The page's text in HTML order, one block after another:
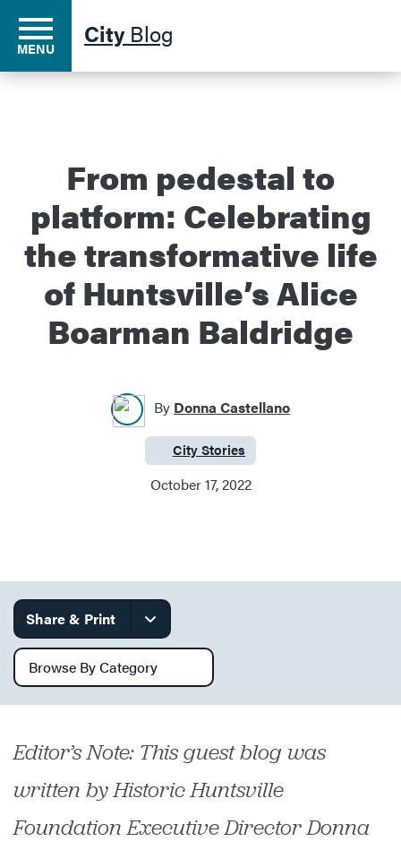
Business
Development
Environment
MENU CityBlog
From pedestal to
platform: Celebrating
the transformative life
of Huntsville’s Alice
Boarman Baldridge
By Donna Castellano
Category:
City Stories
October 17, 2022
Share & Print
Browse by category
Editor’s Note: This guest blog was
written by Historic Huntsville
Foundation Executive Director Donna